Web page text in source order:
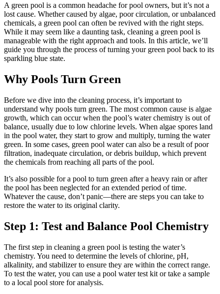
A green pool is a common headache for pool owners, but it’s not a
lost cause. Whether caused by algae, poor circulation, or unbalanced
chemicals, a green pool can often be revived with the right steps.
While it may seem like a daunting task, cleaning a green pool is
manageable with the right approach and tools. In this article, we’ll
guide you through the process of turning your green pool back to its
sparkling blue state.
Why Pools Turn Green
Before we dive into the cleaning process, it’s important to
understand why pools turn green. The most common cause is algae
growth, which can occur when the pool’s water chemistry is out of
balance, usually due to low chlorine levels. When algae spores land
in the pool water, they start to grow and multiply, turning the water
green. In some cases, green pool water can also be a result of poor
filtration, inadequate circulation, or debris buildup, which prevent
the chemicals from reaching all parts of the pool.
It’s also possible for a pool to turn green after a heavy rain or after
the pool has been neglected for an extended period of time.
Whatever the cause, don’t panic—there are steps you can take to
restore the water to its original clarity.
Step 1: Test and Balance Pool Chemistry
The first step in cleaning a green pool is testing the water’s
chemistry. You need to determine the levels of chlorine, pH,
alkalinity, and stabilizer to ensure they are within the correct range.
To test the water, you can use a pool water test kit or take a sample
to a local pool store for analysis.